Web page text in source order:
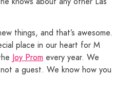
things, and that’s awesome.
place in our heart for M
Joy Prom every year. We
a guest. We know how you